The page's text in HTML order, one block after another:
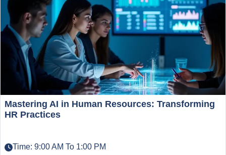
Mastering AI in Human Resources: Transforming
HR Practices
Time: 9:00 AM To 1:00 PM